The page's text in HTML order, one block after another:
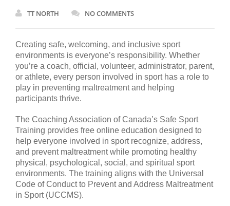
TT NORTH NO COMMENTS
Creating safe, welcoming, and inclusive sport
environments is everyone’s responsibility. Whether
you’re a coach, official, volunteer, administrator, parent,
or athlete, every person involved in sport has a role to
play in preventing maltreatment and helping
participants thrive.
The Coaching Association of Canada’s Safe Sport
Training provides free online education designed to
help everyone involved in sport recognize, address,
and prevent maltreatment while promoting healthy
physical, psychological, social, and spiritual sport
environments. The training aligns with the Universal
Code of Conduct to Prevent and Address Maltreatment
in Sport (UCCMS).